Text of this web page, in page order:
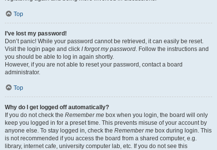
Top
I’ve lost my password!
Don’t panic! While your password cannot be retrieved, it can easily be reset.
Visit the login page and click I forgot my password. Follow the instructions and
you should be able to log in again shortly.
However, if you are not able to reset your password, contact a board
administrator.
Top
Why do I get logged off automatically?
If you do not check the Remember me box when you login, the board will only
keep you logged in for a preset time. This prevents misuse of your account by
anyone else. To stay logged in, check the Remember me box during login. This
is not recommended if you access the board from a shared computer, e.g.
library, internet cafe, university computer lab, etc. If you do not see this